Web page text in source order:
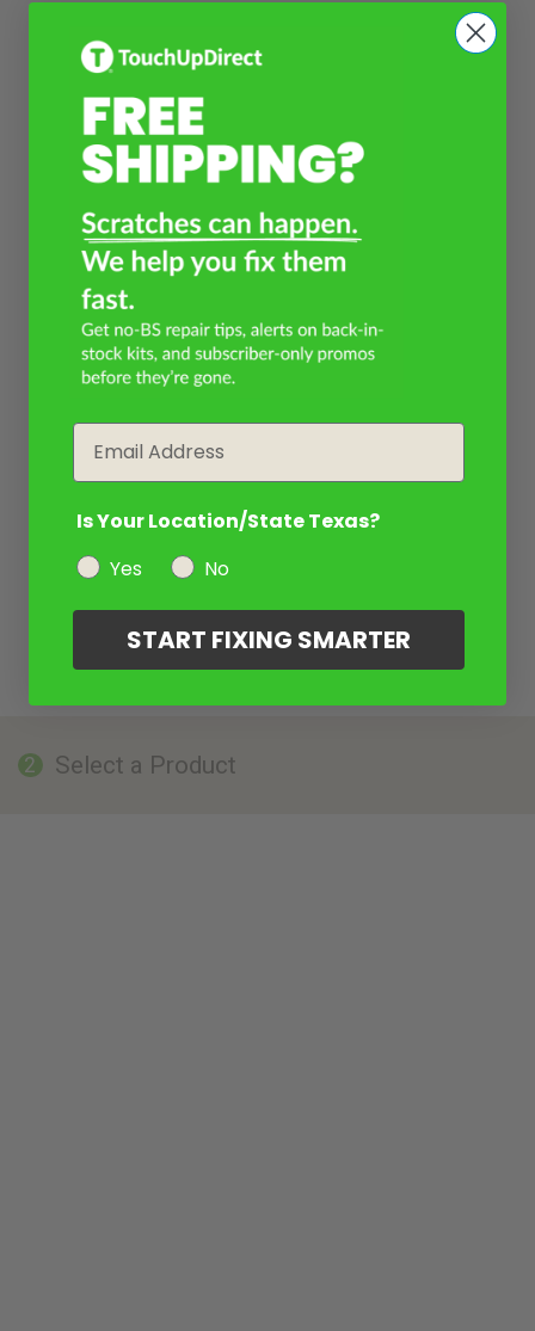
2 Select a Product
Is Your Location/State Texas?
Yes
No
START FIXING SMARTER